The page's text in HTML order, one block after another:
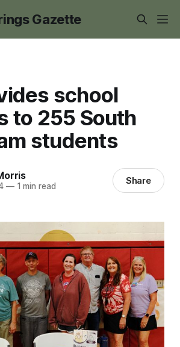
Gazette
school
to 255 South
students
—1 min read Share